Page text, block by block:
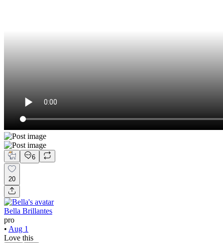
6
20
Bella Brillantes
pro
• Aug 1
Love this